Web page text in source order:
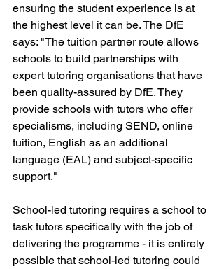
ensuring the student experience is at
the highest level it can be. The DfE
says: "The tuition partner route allows
schools to build partnerships with
expert tutoring organisations that have
been quality-assured by DfE. They
provide schools with tutors who offer
specialisms, including SEND, online
tuition, English as an additional
language (EAL) and subject-specific
support."
School-led tutoring requires a school to
task tutors specifically with the job of
delivering the programme - it is entirely
possible that school-led tutoring could